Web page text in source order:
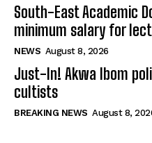
South-East Academic
minimum salary for
NEWS August 8, 2026
Just-In! Akwa Ibom
cultists
BREAKING NEWS August 8,